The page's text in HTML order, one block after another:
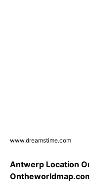
www.dreamstime.com
Antwerp Location